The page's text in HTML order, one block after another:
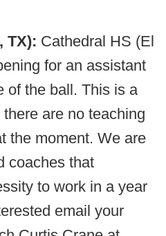
TX): Cathedral HS (El
for an assistant
of the ball. This is a
are no teaching
the moment. We are
coaches that
to work in a year
email your